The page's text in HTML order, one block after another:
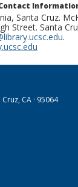
Santa Cruz.
Street. Santa
.
CA · 95064